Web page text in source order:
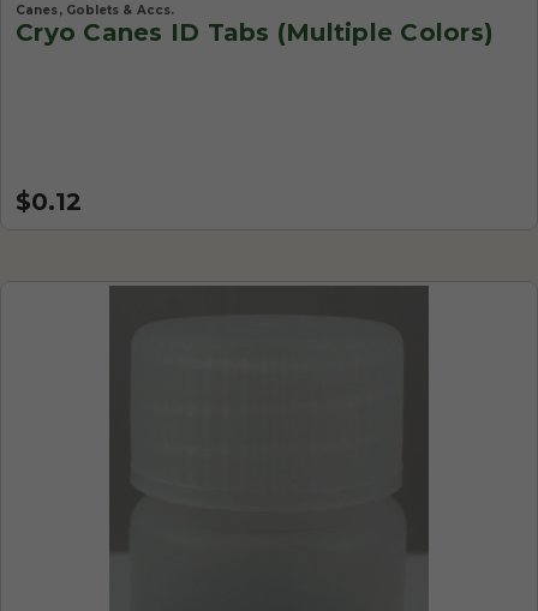
Canes, Goblets & Accs.
Cryo Canes ID Tabs (Multiple Colors)
$0.12